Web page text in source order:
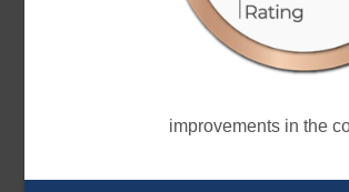
improvements in the